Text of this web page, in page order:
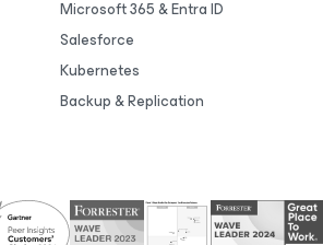
Microsoft 365 & Entra ID
Salesforce
Kubernetes
Backup & Replication